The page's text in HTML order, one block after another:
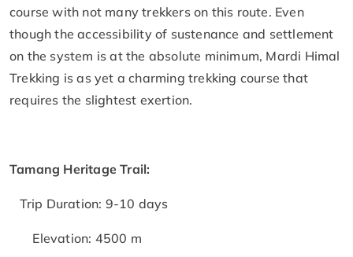
course with not many trekkers on this route. Even
though the accessibility of sustenance and settlement
on the system is at the absolute minimum, Mardi Himal
Trekking is as yet a charming trekking course that
requires the slightest exertion.
Tamang Heritage Trail:
Trip Duration: 9-10 days
Elevation: 4500 m